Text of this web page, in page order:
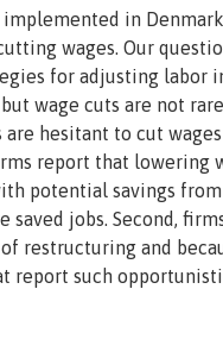
in
wages. Our
for adjusting labor
wage cuts are not
hesitant to cut
report that lowering
potential savings
saved jobs. Second,
restructuring and
report such